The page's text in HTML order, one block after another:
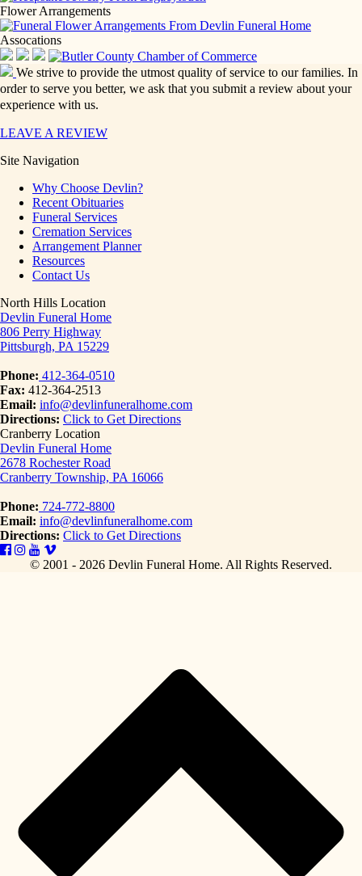
Flower Arrangements
Assocations
We strive to provide the utmost quality of service to our families. In
order to serve you better, we ask that you submit a review about your
experience with us.
LEAVE A REVIEW
Site Navigation
Why Choose Devlin?
Recent Obituaries
Funeral Services
Cremation Services
Arrangement Planner
Resources
Contact Us
North Hills Location
Devlin Funeral Home
806 Perry Highway
Pittsburgh, PA 15229
Phone: 412-364-0510
Fax: 412-364-2513
Email: info@devlinfuneralhome.com
Directions: Click to Get Directions
Cranberry Location
Devlin Funeral Home
2678 Rochester Road
Cranberry Township, PA 16066
Phone: 724-772-8800
Email: info@devlinfuneralhome.com
Directions: Click to Get Directions
© 2001 - 2026 Devlin Funeral Home. All Rights Reserved.